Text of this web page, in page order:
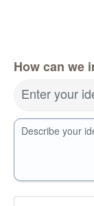
How can we
Enter your
Describe your